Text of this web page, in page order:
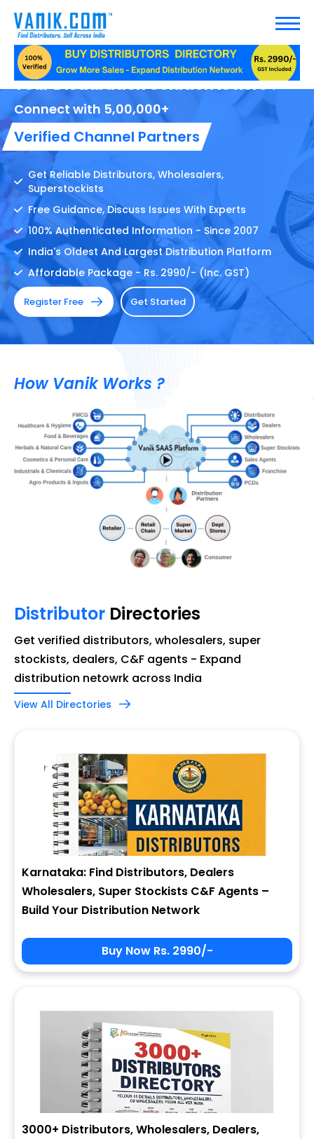
Your Distribution Solution Is here !
Connect with 5,00,000+
Verified Channel Partners
Get Reliable Distributors, Wholesalers,
Superstockists
Free Guidance, Discuss Issues With Experts
100% Authenticated Information - Since 2007
India's Oldest And Largest Distribution Platform
Affordable Package - Rs. 2990/- (Inc. GST)
Register Free Get Started
How Vanik Works ?
Distributor Directories
Get verified distributors, wholesalers, super
stockists, dealers, C&F agents - Expand
distribution netowrk across India
View All Directories
Karnataka: Find Distributors, Dealers
Wholesalers, Super Stockists C&F Agents –
Build Your Distribution Network
Buy Now Rs. 2990/-
3000+ Distributors, Wholesalers, Dealers,